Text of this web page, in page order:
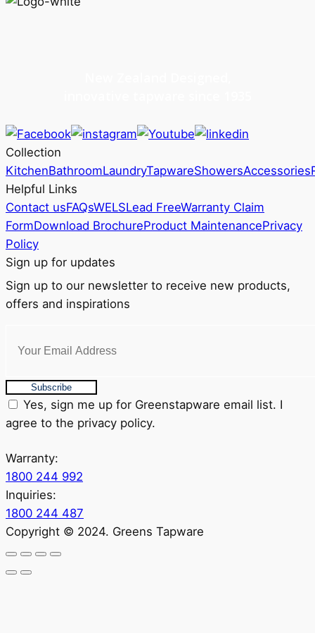
chosen
the
page
Collection
KitchenBathroomLaundryTapwareShowersAccessories
Helpful Links
Contact usFAQsWELSLead FreeWarranty Claim
FormDownload BrochureProduct MaintenancePrivacy
Policy
Sign up for updates
Sign up to our newsletter to receive new products,
offers and inspirations
Subscribe
Yes, sign me up for Greenstapware email list. I
agree to the privacy policy.
Warranty:
1800 244 992
Inquiries:
1800 244 487
Copyright © 2024. Greens Tapware